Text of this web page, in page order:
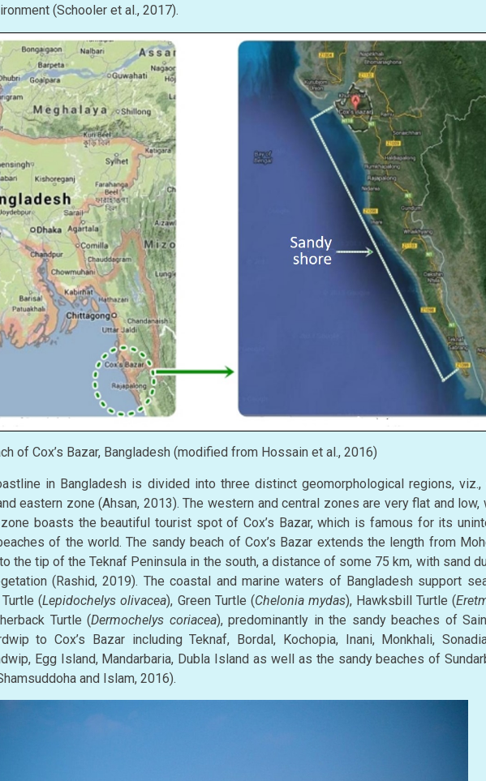
(Schooler et al., 2017).
of Cox’s Bazar, Bangladesh (modified from Hossain et al., 2016)
in Bangladesh is divided into three distinct geomorphological regions, viz.,
eastern zone (Ahsan, 2013). The western and central zones are very flat and low,
boasts the beautiful tourist spot of Cox’s Bazar, which is famous for its
of the world. The sandy beach of Cox’s Bazar extends the length from
the tip of the Teknaf Peninsula in the south, a distance of some 75 km, with sand
(Rashid, 2019). The coastal and marine waters of Bangladesh support
(Lepidochelys olivacea), Green Turtle (Chelonia mydas), Hawksbill Turtle (
Turtle (Dermochelys coriacea), predominantly in the sandy beaches of
to Cox’s Bazar including Teknaf, Bordal, Kochopia, Inani, Monkhali,
Egg Island, Mandarbaria, Dubla Island as well as the sandy beaches of
and Islam, 2016).